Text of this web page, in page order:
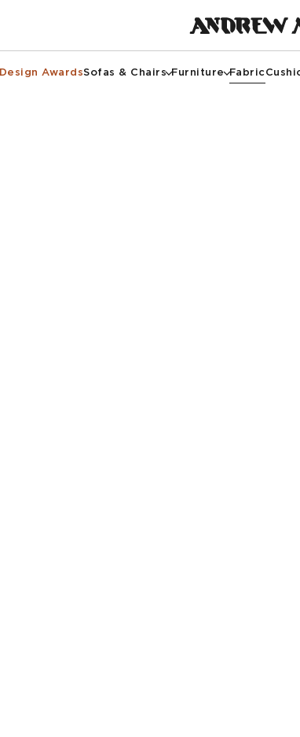
Design AwardsSofas & Chairs Furniture Fabric